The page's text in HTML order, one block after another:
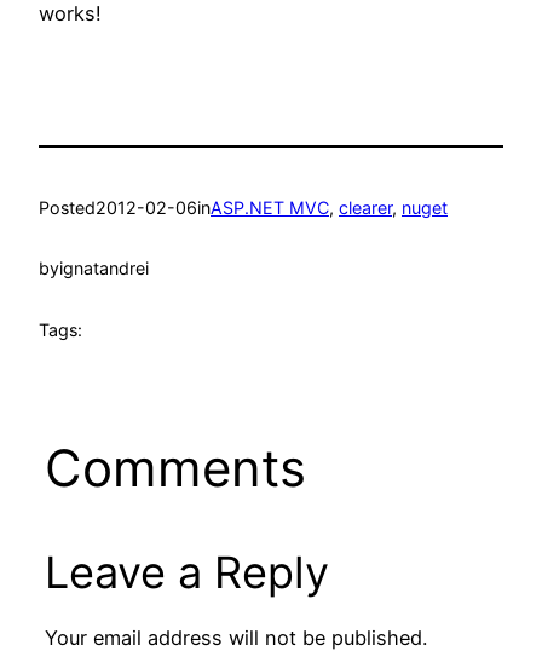
works!
Posted2012-02-06inASP.NET MVC, clearer, nuget
byignatandrei
Tags:
Comments
Leave a Reply
Your email address will not be published.